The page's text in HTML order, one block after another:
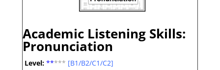
Academic Listening Skills:
Pronunciation
Level: ***** [B1/B2/C1/C2]